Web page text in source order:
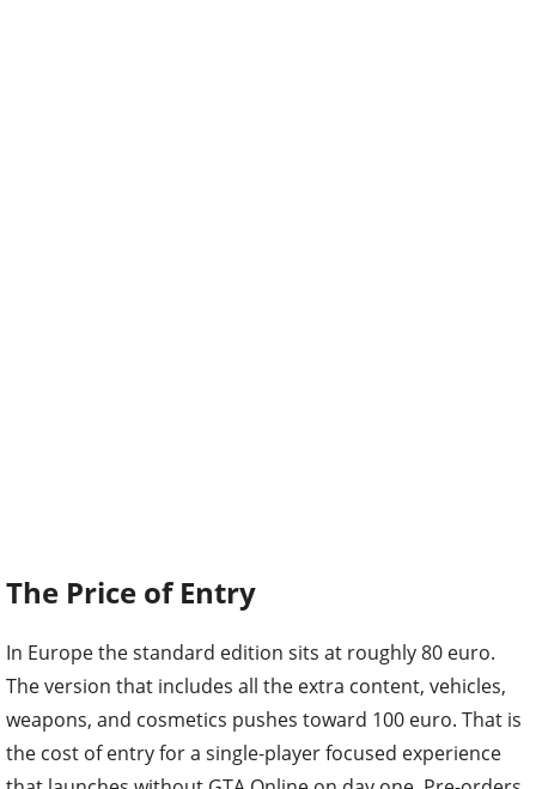
The Price of Entry
In Europe the standard edition sits at roughly 80 euro.
The version that includes all the extra content, vehicles,
weapons, and cosmetics pushes toward 100 euro. That is
the cost of entry for a single-player focused experience